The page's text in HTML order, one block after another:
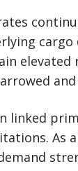
cargo
linked
As